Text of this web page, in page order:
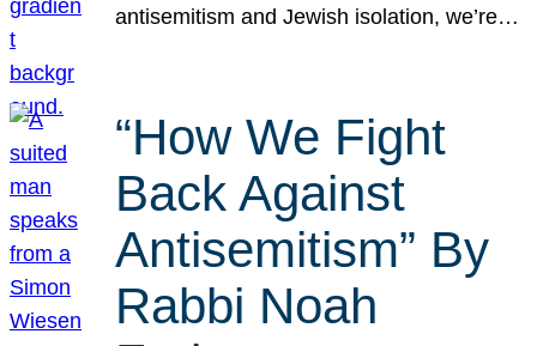
antisemitism and Jewish isolation, we’re…
“How We Fight
Back Against
Antisemitism” By
Rabbi Noah